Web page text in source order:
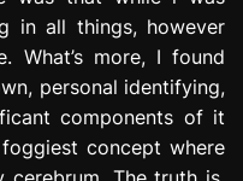
in all things, however
What’s more, I found
personal identifying,
components of it
concept where